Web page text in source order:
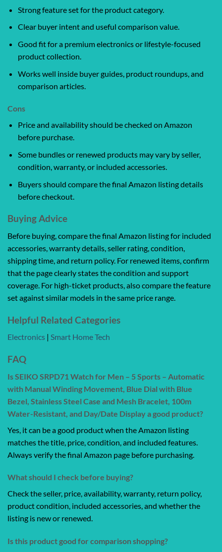
Strong feature set for the product category.
Clear buyer intent and useful comparison value.
Good fit for a premium electronics or lifestyle-focused
product collection.
Works well inside buyer guides, product roundups, and
comparison articles.
Cons
Price and availability should be checked on Amazon
before purchase.
Some bundles or renewed products may vary by seller,
condition, warranty, or included accessories.
Buyers should compare the final Amazon listing details
before checkout.
Buying Advice
Before buying, compare the final Amazon listing for included
accessories, warranty details, seller rating, condition,
shipping time, and return policy. For renewed items, confirm
that the page clearly states the condition and support
coverage. For high-ticket products, also compare the feature
set against similar models in the same price range.
Helpful Related Categories
Electronics | Smart Home Tech
FAQ
Is SEIKO SRPD71 Watch for Men – 5 Sports – Automatic
with Manual Winding Movement, Blue Dial with Blue
Bezel, Stainless Steel Case and Mesh Bracelet, 100m
Water-Resistant, and Day/Date Display a good product?
Yes, it can be a good product when the Amazon listing
matches the title, price, condition, and included features.
Always verify the final Amazon page before purchasing.
What should I check before buying?
Check the seller, price, availability, warranty, return policy,
product condition, included accessories, and whether the
listing is new or renewed.
Is this product good for comparison shopping?